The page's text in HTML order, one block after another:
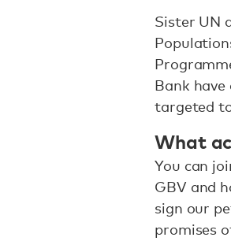
Sister UN
Bank have
targeted
What
You can
GBV and
sign our
promises